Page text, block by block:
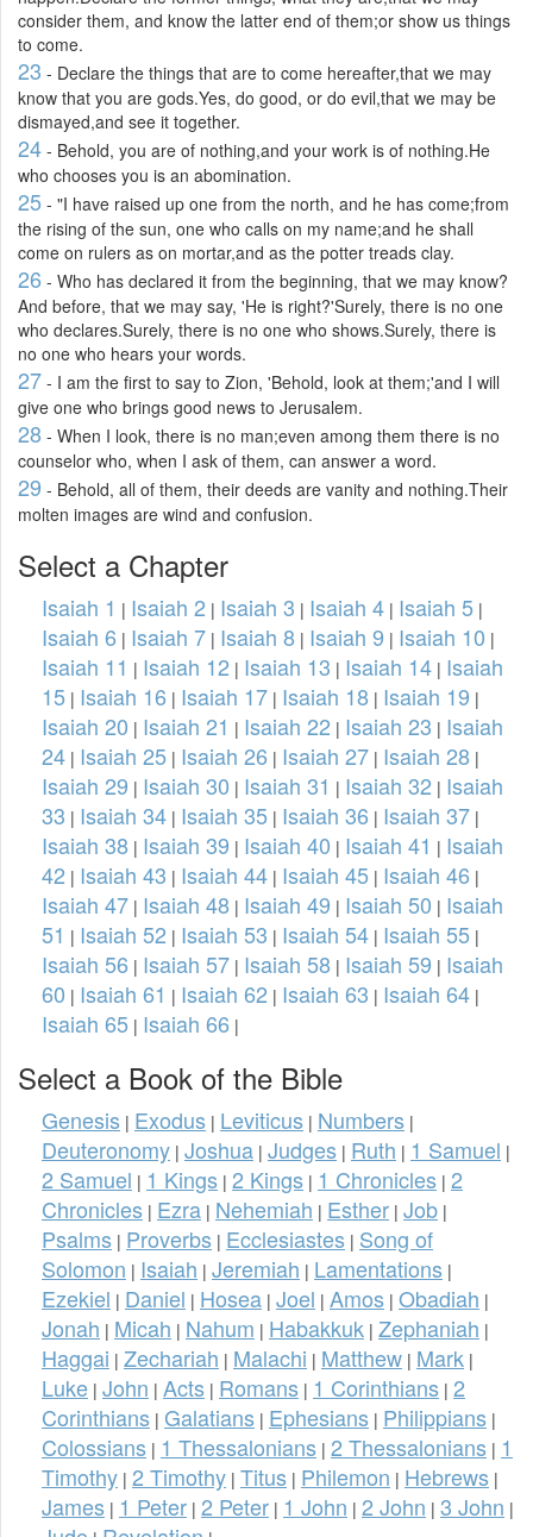
consider them, and know the latter end of them;or show us things
to come.
23 - Declare the things that are to come hereafter,that we may
know that you are gods.Yes, do good, or do evil,that we may be
dismayed,and see it together.
24 - Behold, you are of nothing,and your work is of nothing.He
who chooses you is an abomination.
25 - "I have raised up one from the north, and he has come;from
the rising of the sun, one who calls on my name;and he shall
come on rulers as on mortar,and as the potter treads clay.
26 - Who has declared it from the beginning, that we may know?
And before, that we may say, 'He is right?'Surely, there is no one
who declares.Surely, there is no one who shows.Surely, there is
no one who hears your words.
27 - I am the first to say to Zion, 'Behold, look at them;'and I will
give one who brings good news to Jerusalem.
28 - When I look, there is no man;even among them there is no
counselor who, when I ask of them, can answer a word.
29 - Behold, all of them, their deeds are vanity and nothing.Their
molten images are wind and confusion.
Select a Chapter
Isaiah 1 | Isaiah 2 | Isaiah 3 | Isaiah 4 | Isaiah 5 |
Isaiah 6 | Isaiah 7 | Isaiah 8 | Isaiah 9 | Isaiah 10 |
Isaiah 11 | Isaiah 12 | Isaiah 13 | Isaiah 14 | Isaiah
15 | Isaiah 16 | Isaiah 17 | Isaiah 18 | Isaiah 19 |
Isaiah 20 | Isaiah 21 | Isaiah 22 | Isaiah 23 | Isaiah
24 | Isaiah 25 | Isaiah 26 | Isaiah 27 | Isaiah 28 |
Isaiah 29 | Isaiah 30 | Isaiah 31 | Isaiah 32 | Isaiah
33 | Isaiah 34 | Isaiah 35 | Isaiah 36 | Isaiah 37 |
Isaiah 38 | Isaiah 39 | Isaiah 40 | Isaiah 41 | Isaiah
42 | Isaiah 43 | Isaiah 44 | Isaiah 45 | Isaiah 46 |
Isaiah 47 | Isaiah 48 | Isaiah 49 | Isaiah 50 | Isaiah
51 | Isaiah 52 | Isaiah 53 | Isaiah 54 | Isaiah 55 |
Isaiah 56 | Isaiah 57 | Isaiah 58 | Isaiah 59 | Isaiah
60 | Isaiah 61 | Isaiah 62 | Isaiah 63 | Isaiah 64 |
Isaiah 65 | Isaiah 66 |
Select a Book of the Bible
Genesis | Exodus | Leviticus | Numbers |
Deuteronomy | Joshua | Judges | Ruth | 1 Samuel |
2 Samuel | 1 Kings | 2 Kings | 1 Chronicles | 2
Chronicles | Ezra | Nehemiah | Esther | Job |
Psalms | Proverbs | Ecclesiastes | Song of
Solomon | Isaiah | Jeremiah | Lamentations |
Ezekiel | Daniel | Hosea | Joel | Amos | Obadiah |
Jonah | Micah | Nahum | Habakkuk | Zephaniah |
Haggai | Zechariah | Malachi | Matthew | Mark |
Luke | John | Acts | Romans | 1 Corinthians | 2
Corinthians | Galatians | Ephesians | Philippians |
Colossians | 1 Thessalonians | 2 Thessalonians | 1
Timothy | 2 Timothy | Titus | Philemon | Hebrews |
James | 1 Peter | 2 Peter | 1 John | 2 John | 3 John |